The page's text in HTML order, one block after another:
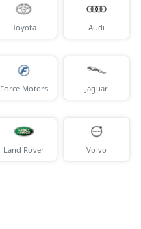
Toyota Audi
Force Motors Jaguar
Land Rover Volvo